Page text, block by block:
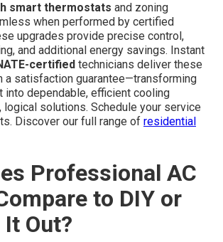
smart thermostats and zoning
when performed by certified
upgrades provide precise control,
and additional energy savings. Instant
certified technicians deliver these
a satisfaction guarantee—transforming
into dependable, efficient cooling
logical solutions. Schedule your service
Discover our full range of residential
Professional AC
to DIY or
Out?